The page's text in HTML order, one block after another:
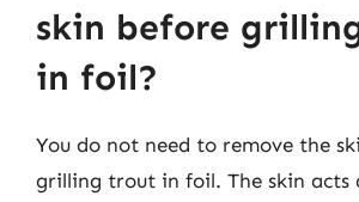
skin before
in foil?
You do not need to remove the
grilling trout in foil. The skin acts